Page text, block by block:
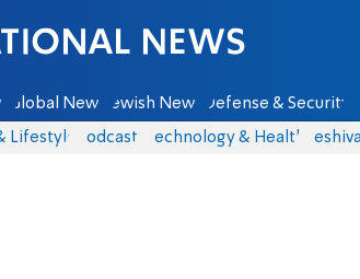
Sheva
Global News Jewish News Defense & Security
Lifestyle Podcasts Technology & Health